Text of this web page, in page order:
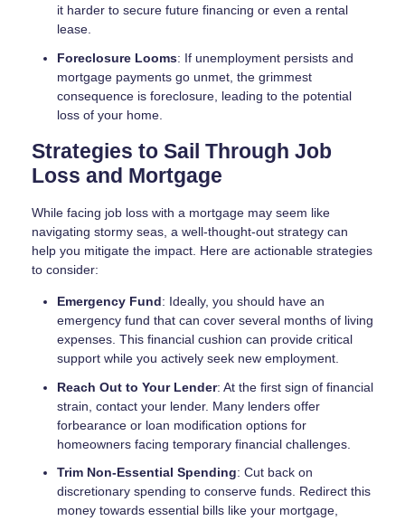
it harder to secure future financing or even a rental
lease.
Foreclosure Looms: If unemployment persists and
mortgage payments go unmet, the grimmest
consequence is foreclosure, leading to the potential
loss of your home.
Strategies to Sail Through Job
Loss and Mortgage
While facing job loss with a mortgage may seem like
navigating stormy seas, a well-thought-out strategy can
help you mitigate the impact. Here are actionable strategies
to consider:
Emergency Fund: Ideally, you should have an
emergency fund that can cover several months of living
expenses. This financial cushion can provide critical
support while you actively seek new employment.
Reach Out to Your Lender: At the first sign of financial
strain, contact your lender. Many lenders offer
forbearance or loan modification options for
homeowners facing temporary financial challenges.
Trim Non-Essential Spending: Cut back on
discretionary spending to conserve funds. Redirect this
money towards essential bills like your mortgage,